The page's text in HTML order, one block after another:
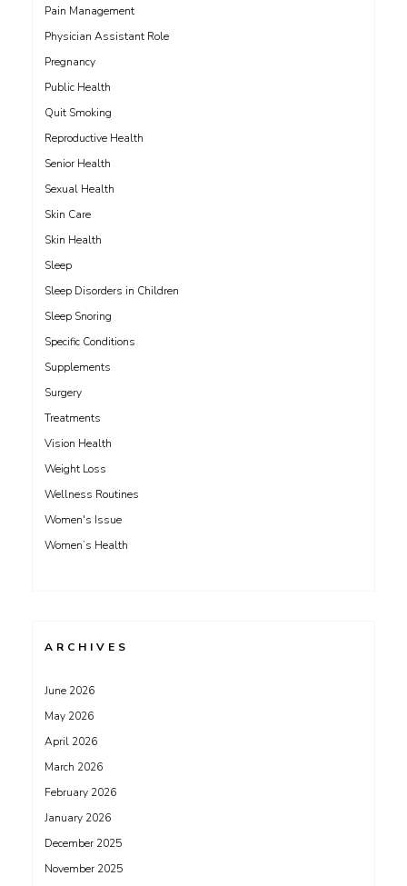
Pain Management
Physician Assistant Role
Pregnancy
Public Health
Quit Smoking
Reproductive Health
Senior Health
Sexual Health
Skin Care
Skin Health
Sleep
Sleep Disorders in Children
Sleep Snoring
Specific Conditions
Supplements
Surgery
Treatments
Vision Health
Weight Loss
Wellness Routines
Women's Issue
Women’s Health
ARCHIVES
June 2026
May 2026
April 2026
March 2026
February 2026
January 2026
December 2025
November 2025